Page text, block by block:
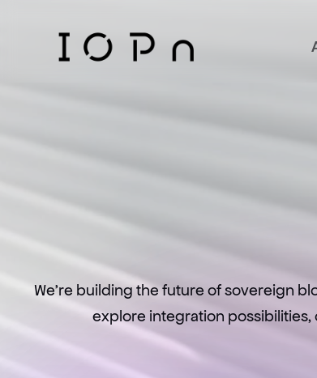
We're building the future of sovereign
explore integration